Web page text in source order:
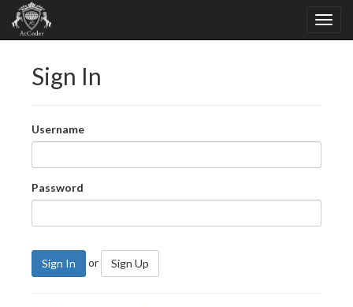
Sign In
Username
Password
Sign In or Sign Up